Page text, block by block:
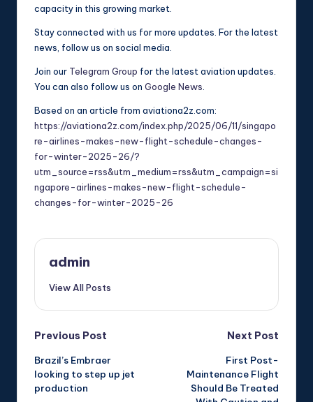
capacity in this growing market.
Stay connected with us for more updates. For the latest
news, follow us on social media.
Join our Telegram Group for the latest aviation updates.
You can also follow us on Google News
Based on an article from aviationa2z.com:
https://aviationa2z.com/index.php/2025/06/11/singapo
re-airlines-makes-new-flight-schedule-changes-
for-winter-2025-26/?
utm_source=rss&utm_medium=rss&utm_campaign=si
ngapore-airlines-makes-new-flight-schedule-
changes-for-winter-2025-26
admin
View All Posts
Post
navigation
Previous Post
Brazil’s Embraer
looking to step up jet
production
Next Post
First Post-
Maintenance Flight
Should Be Treated